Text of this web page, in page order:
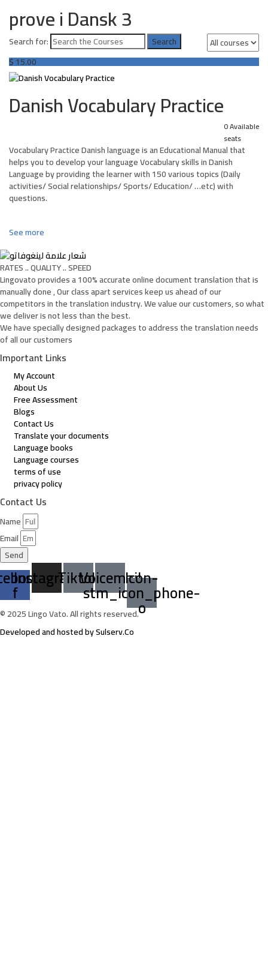
prove i Dansk 3
Search for:
$15.00
Danish Vocabulary Practice
0 Available
seats
Vocabulary Practice Danish language is an Educational Manual that
helps you to develop your language Vocabulary skills in Danish
Language by providing the learner with 150 various topics (Daily
activities/ Social relationships/ Sports/ Education/ …etc) with
questions.
See more
RATES .. QUALITY .. SPEED
Lingovato provides a 100% accurate online document translation that is
manually done , Our class apart services keep us ahead of our
competitors in the translation industry. We value our customers, so what
we deliver is not less than the best.
We have specially designed packages to address the translation needs
of all our customers
Important Links
My Account
About Us
Free Assessment
Blogs
Contact Us
Translate your documents
Language books
Language courses
terms of use
privacy policy
Contact Us
Name
Email
Send
f
Instagram
TiktokVoicemailIcon-
stm_icon_phone-
o
© 2025 Lingo Vato. All rights reserved.
Developed and hosted by Sulserv.Co